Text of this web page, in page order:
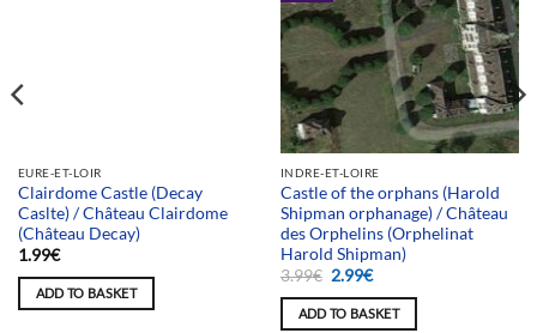
Team selection
EURE-ET-LOIR
Clairdome Castle (Decay
Caslte) / Château Clairdome
(Château Decay)
1.99€
ADD TO BASKET
INDRE-ET-LOIRE
Castle of the orphans (Harold
Shipman orphanage) / Château
des Orphelins (Orphelinat
Harold Shipman)
3.99€ Original
was:
3.99€.
2.99€Current
is:
2.99€.
ADD TO BASKET